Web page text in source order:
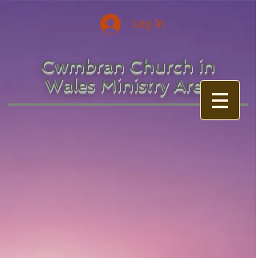
Log In
Cwmbran Church in
Wales Ministry Area